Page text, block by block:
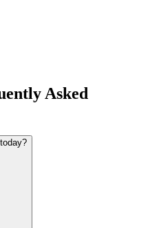
Asked